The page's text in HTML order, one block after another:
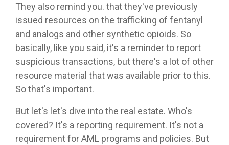
They also remind you. that they've previously
issued resources on the trafficking of fentanyl
and analogs and other synthetic opioids. So
basically, like you said, it's a reminder to report
suspicious transactions, but there's a lot of other
resource material that was available prior to this.
So that's important.
But let's let's dive into the real estate. Who's
covered? It's a reporting requirement. It's not a
requirement for AML programs and policies. But